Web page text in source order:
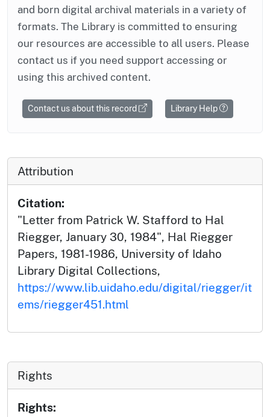
and born digital archival materials in a variety of
formats. The Library is committed to ensuring
our resources are accessible to all users. Please
contact us if you need support accessing or
using this archived content.
Contact us about this record Library Help
Attribution
Citation:
"Letter from Patrick W. Stafford to Hal
Riegger, January 30, 1984", Hal Riegger
Papers, 1981-1986, University of Idaho
Library Digital Collections,
https://www.lib.uidaho.edu/digital/riegger/it
ems/riegger451.html
Rights
Rights: